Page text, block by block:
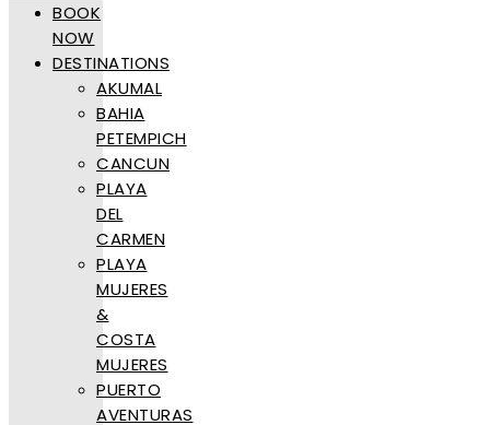
BOOK
NOW
DESTINATIONS
AKUMAL
BAHIA
PETEMPICH
CANCUN
PLAYA
DEL
CARMEN
PLAYA
MUJERES
&
COSTA
MUJERES
PUERTO
AVENTURAS